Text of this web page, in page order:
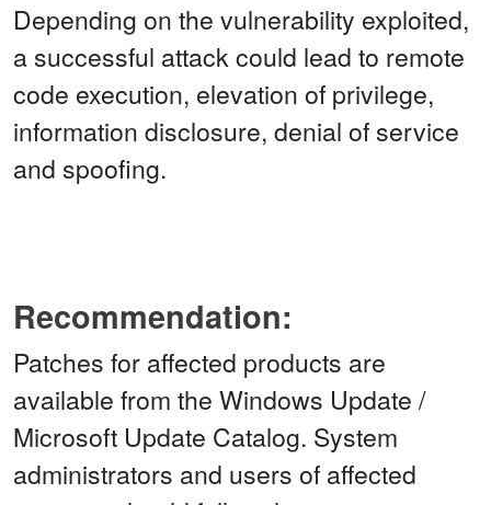
Depending on the vulnerability exploited,
a successful attack could lead to remote
code execution, elevation of privilege,
information disclosure, denial of service
and spoofing.
Recommendation:
Patches for affected products are
available from the Windows Update /
Microsoft Update Catalog. System
administrators and users of affected